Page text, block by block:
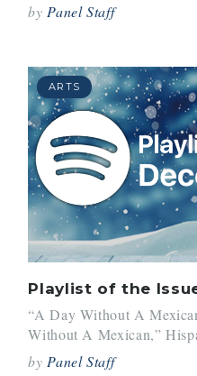
by Panel Staff
ARTS
Playlist of the
“A Day Without A
Without A Mexican,”
by Panel Staff